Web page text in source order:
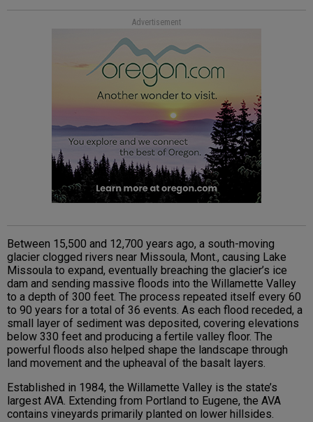
Advertisement
Between 15,500 and 12,700 years ago, a south-moving
glacier clogged rivers near Missoula, Mont., causing Lake
Missoula to expand, eventually breaching the glacier’s ice
dam and sending massive floods into the Willamette Valley
to a depth of 300 feet. The process repeated itself every 60
to 90 years for a total of 36 events. As each flood receded, a
small layer of sediment was deposited, covering elevations
below 330 feet and producing a fertile valley floor. The
powerful floods also helped shape the landscape through
land movement and the upheaval of the basalt layers.
Established in 1984, the Willamette Valley is the state’s
largest AVA. Extending from Portland to Eugene, the AVA
contains vineyards primarily planted on lower hillsides.